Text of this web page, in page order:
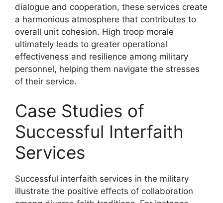
dialogue and cooperation, these services create
a harmonious atmosphere that contributes to
overall unit cohesion. High troop morale
ultimately leads to greater operational
effectiveness and resilience among military
personnel, helping them navigate the stresses
of their service.
Case Studies of
Successful Interfaith
Services
Successful interfaith services in the military
illustrate the positive effects of collaboration